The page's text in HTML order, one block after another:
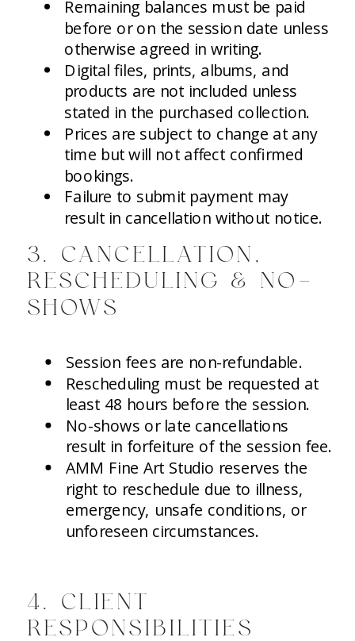
4. CLIENT
RESPONSIBILITIES
Session fees are non-refundable.
Rescheduling must be requested at
least 48 hours before the session.
No-shows or late cancellations
result in forfeiture of the session fee.
AMM Fine Art Studio reserves the
right to reschedule due to illness,
emergency, unsafe conditions, or
unforeseen circumstances.
3. CANCELLATION,
RESCHEDULING & NO-
SHOWS
Remaining balances must be paid
before or on the session date unless
otherwise agreed in writing.
Digital files, prints, albums, and
products are not included unless
stated in the purchased collection.
Prices are subject to change at any
time but will not affect confirmed
bookings.
Failure to submit payment may
result in cancellation without notice.